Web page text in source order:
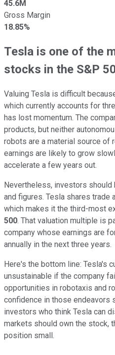
45.6M
Gross Margin
18.85%
Tesla is one of the
stocks in the S&P
Valuing Tesla is difficult
which currently accounts for
has lost momentum. The
products, but neither
robots are a material source of
earnings are likely to grow
accelerate a few years out.
Nevertheless, investors
and figures. Tesla shares trade
which makes it the third-most
500. That valuation multiple is
company whose earnings are
annually in the next three years.
Here's the bottom line: Tesla's
unsustainable if the company
opportunities in robotaxis and
confidence in those endeavors
investors who think Tesla can
markets should own the stock,
position small.